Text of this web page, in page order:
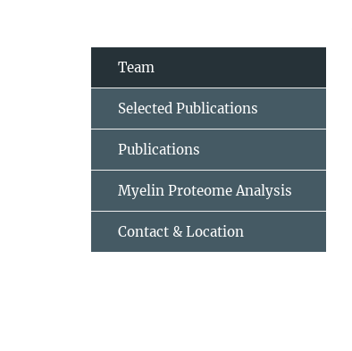
Team
Selected Publications
Publications
Myelin Proteome Analysis
Contact & Location